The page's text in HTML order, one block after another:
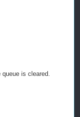
is cleared.